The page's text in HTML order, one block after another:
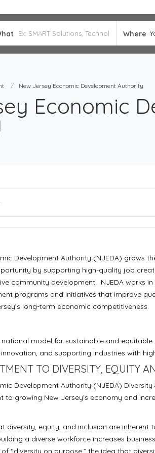
Where
New Jersey Economic Development Authority
Economic
Development Authority (NJEDA) grows
by supporting high-quality job
community development. NJEDA works
programs and initiatives that improve
long-term economic competitiveness.
model for sustainable and
and supporting industries with
TO DIVERSITY, EQUITY
Development Authority (NJEDA)
to growing New Jersey’s economy and
diversity, equity, and inclusion are
a diverse workforce increases
“diversity on purpose,” the idea that